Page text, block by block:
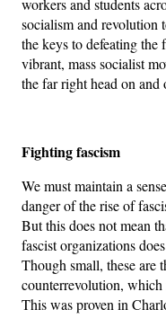
workers and students
socialism and revolution
the keys to defeating
vibrant, mass socialist
the far right head on
Fighting fascism
We must maintain a
danger of the rise of
But this does not mean
fascist organizations
Though small, these are
counterrevolution, which
This was proven in